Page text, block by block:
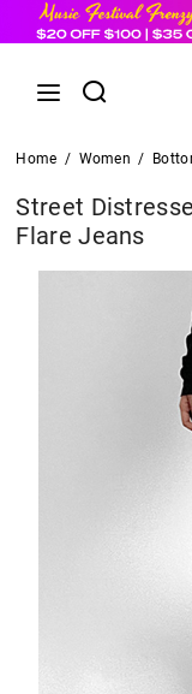
Home / Women /
Street
Flare Jeans